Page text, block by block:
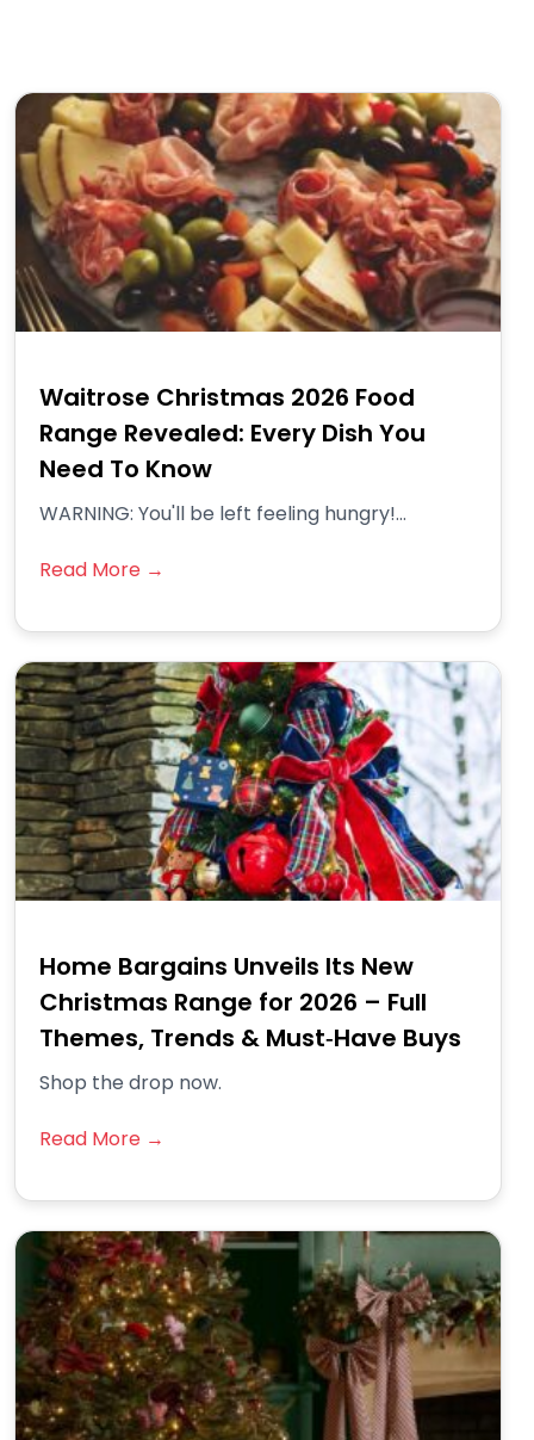
Waitrose Christmas 2026 Food
Range Revealed: Every Dish You
Need To Know
WARNING: You'll be left feeling hungry!...
Read More →
Home Bargains Unveils Its New
Christmas Range for 2026 – Full
Themes, Trends & Must‑Have Buys
Shop the drop now.
Read More →